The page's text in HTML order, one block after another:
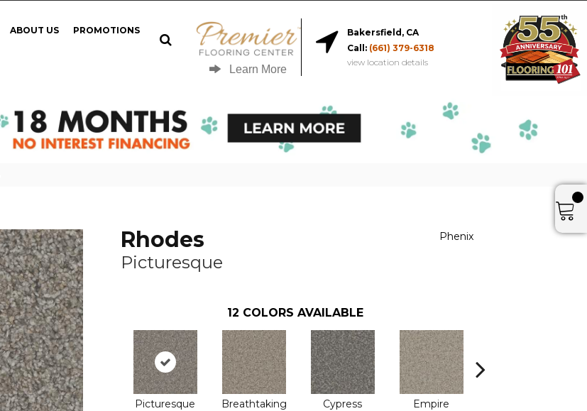
ABOUT US PROMOTIONS
Learn More
Bakersfield, CA
Call: (661) 379-6318
view location details
Rhodes
Picturesque
Phenix
12 COLORS AVAILABLE
Picturesque Breathtaking Cypress Empire